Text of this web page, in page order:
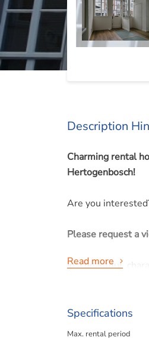
Description
Charming rental
Hertogenbosch!
Are you
Please request a
In a beautiful,
The home
Read more
Specifications
Max. rental period